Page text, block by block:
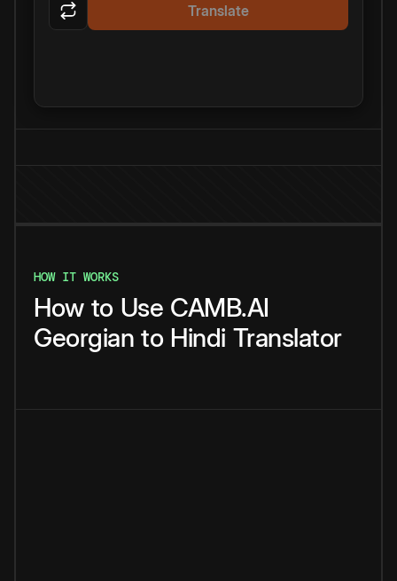
Translate
HOW IT WORKS
How to Use CAMB.AI
Georgian to Hindi Translator